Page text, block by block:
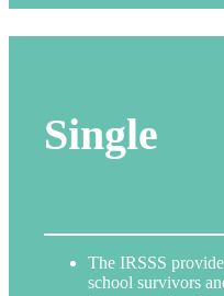
Single
The IRSSS
school survivors